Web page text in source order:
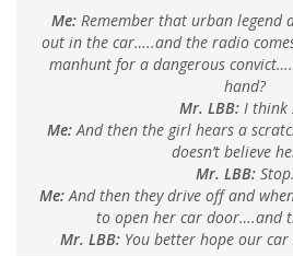
Me:Remember that urban legend
out in the car…..and the radio
manhunt for a dangerous
hand?
Mr. LBB:I think
Me:And then the girl hears a
doesn’t believe
Mr. LBB:Stop.
Me:And then they drive off and
to open her car door….and
Mr. LBB: You better hope our car